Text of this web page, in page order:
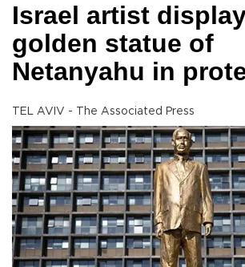
Israel artist
golden statue of
Netanyahu in
TEL AVIV - The Associated Press